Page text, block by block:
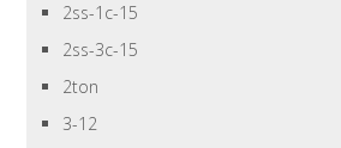
2ss-1c-15
2ss-3c-15
2ton
3-12